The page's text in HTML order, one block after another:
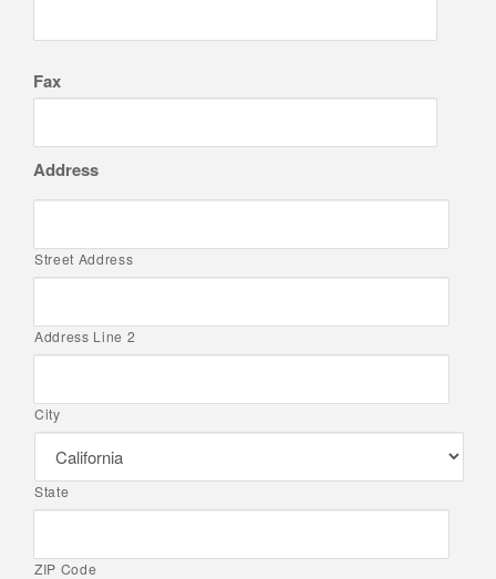
Fax
Address
Street Address
Address Line 2
City
State
ZIP Code